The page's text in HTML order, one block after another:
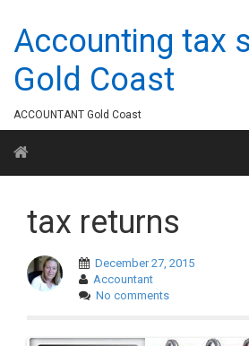
Accounting tax
Gold Coast
ACCOUNTANT Gold Coast
tax returns
December 27, 2015
Accountant
No comments